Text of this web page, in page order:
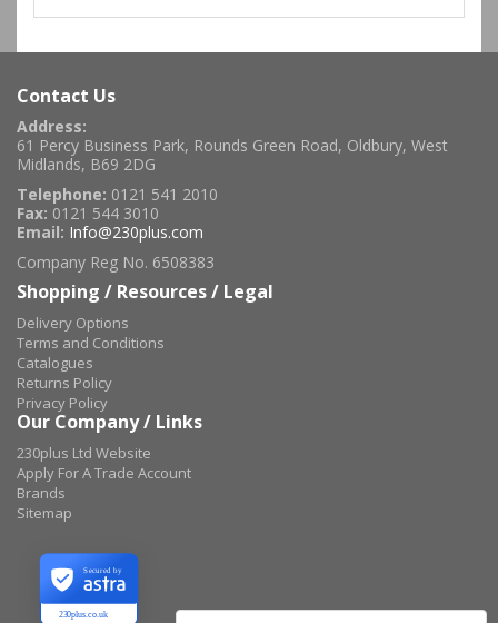
Contact Us
Address:
61 Percy Business Park, Rounds Green Road, Oldbury, West
Midlands, B69 2DG
Telephone: 0121 541 2010
Fax: 0121 544 3010
Email: Info@230plus.com
Company Reg No. 6508383
Shopping / Resources / Legal
Delivery Options
Terms and Conditions
Catalogues
Returns Policy
Privacy Policy
Our Company / Links
230plus Ltd Website
Apply For A Trade Account
Brands
Sitemap
230plus.co.uk
Secured by